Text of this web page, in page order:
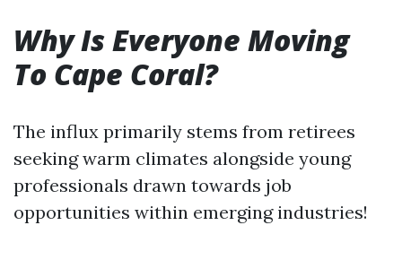
Why Is Everyone Moving
To Cape Coral?
The influx primarily stems from retirees
seeking warm climates alongside young
professionals drawn towards job
opportunities within emerging industries!